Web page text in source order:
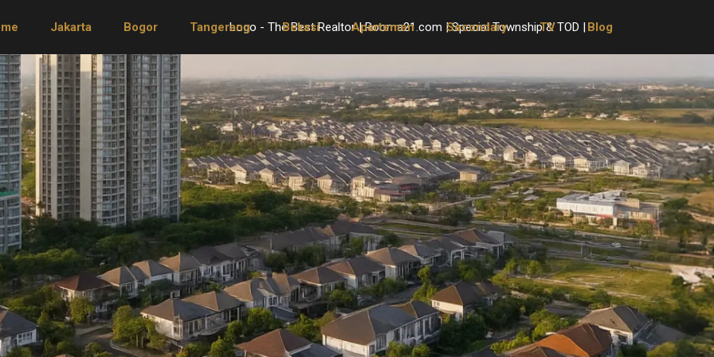
Jakarta Bogor Tangerang Bekasi Apartemen Secondary TV Blog